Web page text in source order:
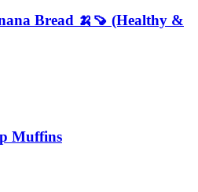
Bread 🍌🍠 (Healthy &
Muffins